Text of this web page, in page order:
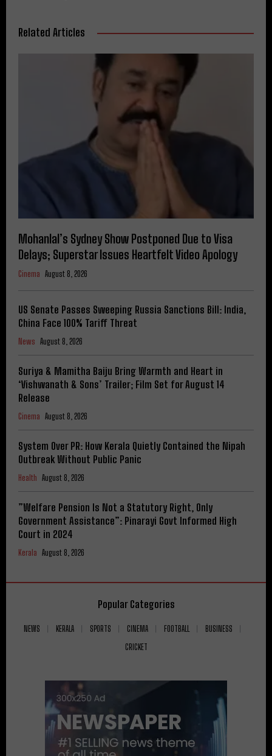
Related Articles
Mohanlal’s Sydney Show Postponed Due to Visa
Delays; Superstar Issues Heartfelt Video Apology
Cinema August 8, 2026
US Senate Passes Sweeping Russia Sanctions Bill: India,
China Face 100% Tariff Threat
News August 8, 2026
Suriya & Mamitha Baiju Bring Warmth and Heart in
‘Vishwanath & Sons’ Trailer; Film Set for August 14
Release
Cinema August 8, 2026
System Over PR: How Kerala Quietly Contained the Nipah
Outbreak Without Public Panic
Health August 8, 2026
​”Welfare Pension Is Not a Statutory Right, Only
Government Assistance”: Pinarayi Govt Informed High
Court in 2024
Kerala August 8, 2026
Popular Categories
NEWS KERALA SPORTS CINEMA FOOTBALL
BUSINESS
CRICKET